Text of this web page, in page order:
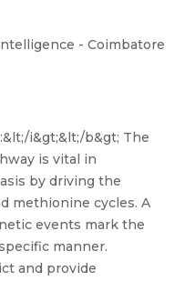
- Coimbatore
i&gt;&lt;/b&gt; The
is vital in
by driving the
methionine cycles. A
events mark the
manner.
and provide